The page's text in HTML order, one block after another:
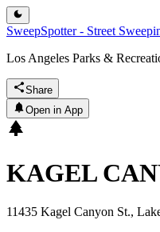
SweepSpotter - Street
Los Angeles Parks &
Share
Open in App
KAGEL
11435 Kagel Canyon St.,